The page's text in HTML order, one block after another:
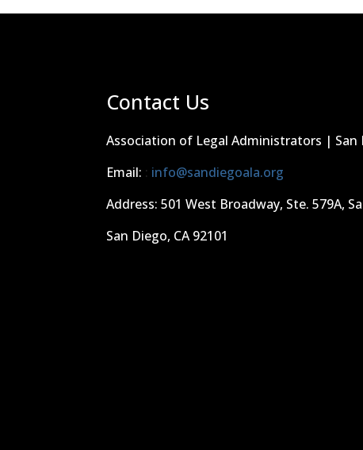
Contact Us
Association of Legal Administrators | San
Email: : info@sandiegoala.org
Address: 501 West Broadway, Ste. 579A,
San Diego, CA 92101